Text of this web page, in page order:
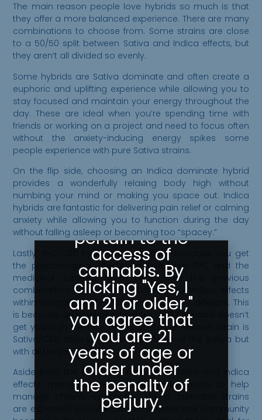
The main reason people love hybrids so much is that
they offer a more balanced experience. There are many
combinations to choose from. Some strains are close
to a 50/50 split between Sativa and Indica effects, but
they aren’t all divided so evenly.
Some hybrids are Sativa dominate and often create a
euphoric and uplifting experience while allowing you to
stay focused and maintain your energy throughout the
day. These are ideal when you’re spending time with
friends or working on a project and need to focus often
without the anxiety-inducing energy spikes some
people experience with pure Sativa strains.
On the flip side, choosing an Indica dominate hybrid
provides a wonderfully relaxing body high without
numbing your mind or making you space out. Indica
hybrids are fantastic for delivering pain relief or calming
anxiety while allowing you to function during the day
without falling asleep or becoming too “spacey.”
Lastly, THC/CBD hybrids are fantastic because you get
the psychological effects we love from THC and the
medicinal benefits from CBD. While the previous
combinations deliver both Sativa and Indica effects
within a single strain, THC/CBD are slightly different. This
is because, as mentioned before, CBD cannabis doesn’t
get you high the way THC is. So if your chosen strain is
Sativa/CBD, then you’ll feel the effects of the Sativa but
with all the perks of CBD.
Aside from the balanced mixture of Sativa and Indica
effects, many people choose hybrid strains to help
manage chronic symptoms. Hybrid cannabis strains
are especially popular within the medicinal community
Please Confirm
Your Age
Greeley
Gallery abides
by state laws
as they
pertain to the
access of
cannabis. By
clicking "Yes, I
am 21 or older,"
you agree that
you are 21
years of age or
older under
the penalty of
perjury.